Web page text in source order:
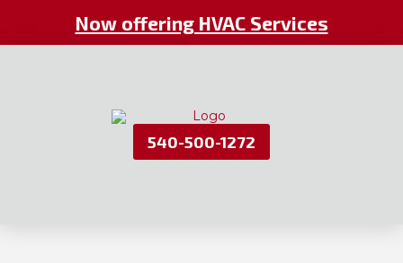
Now offering HVAC Services
540-500-1272